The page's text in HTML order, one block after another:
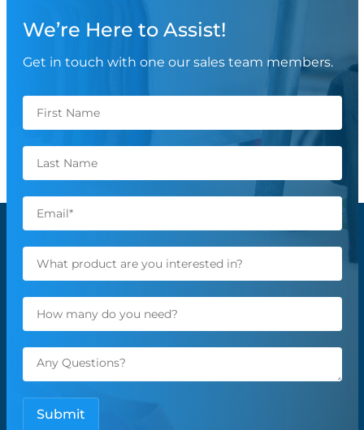
We’re Here to Assist!
Get in touch with one our sales team members.